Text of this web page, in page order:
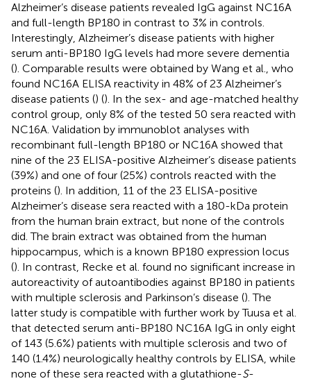
Alzheimer’s disease patients revealed IgG against NC16A
and full-length BP180 in contrast to 3% in controls.
Interestingly, Alzheimer’s disease patients with higher
serum anti-BP180 IgG levels had more severe dementia
(). Comparable results were obtained by Wang et al., who
found NC16A ELISA reactivity in 48% of 23 Alzheimer’s
disease patients () (). In the sex- and age-matched healthy
control group, only 8% of the tested 50 sera reacted with
NC16A. Validation by immunoblot analyses with
recombinant full-length BP180 or NC16A showed that
nine of the 23 ELISA-positive Alzheimer’s disease patients
(39%) and one of four (25%) controls reacted with the
proteins (). In addition, 11 of the 23 ELISA-positive
Alzheimer’s disease sera reacted with a 180-kDa protein
from the human brain extract, but none of the controls
did. The brain extract was obtained from the human
hippocampus, which is a known BP180 expression locus
(). In contrast, Recke et al. found no significant increase in
autoreactivity of autoantibodies against BP180 in patients
with multiple sclerosis and Parkinson’s disease (). The
latter study is compatible with further work by Tuusa et al.
that detected serum anti-BP180 NC16A IgG in only eight
of 143 (5.6%) patients with multiple sclerosis and two of
140 (1.4%) neurologically healthy controls by ELISA, while
none of these sera reacted with a glutathione-S-